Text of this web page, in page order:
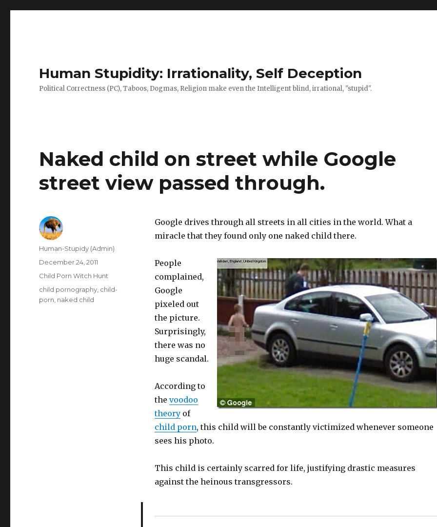
Human Stupidity: Irrationality, Self Deception
Political Correctness (PC), Taboos, Dogmas, Religion make even the Intelligent blind, irrational, "stupid".
Naked child on street while Google
street view passed through.
Google drives through all streets in all cities in the world. What a
miracle that they found only one naked child there.
People
complained,
Google
pixeled out
the picture.
Surprisingly,
there was no
huge scandal.
According to
the voodoo
theoryof
child porn, this child will be constantly victimized whenever someone
sees his photo.
This child is certainly scarred for life, justifying drastic measures
against the heinous transgressors.
Author
Human-Stupidy (Admin)
Posted
on
December 24, 2011
Categories
Child Porn Witch Hunt
Tags
child pornography child-
porn naked child